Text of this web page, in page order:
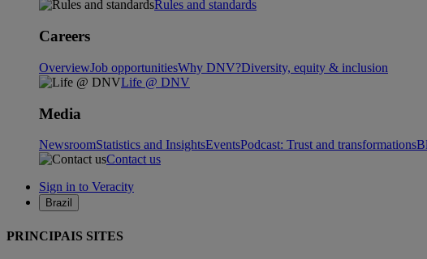
Rules and standards
Careers
OverviewJob opportunitiesWhy DNV?Diversity, equity & inclusion
Life @ DNV
Media
NewsroomStatistics and InsightsEventsPodcast: Trust and transformations
Contact us
Sign in to Veracity
Brazil
PRINCIPAIS SITES